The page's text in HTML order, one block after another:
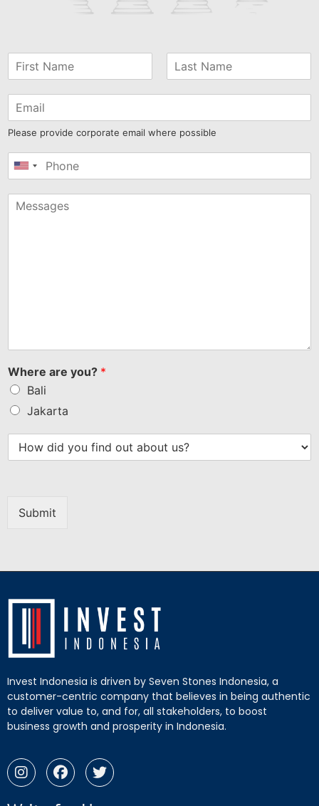
Please provide corporate email where possible
United
+1
Where are you? *
Bali
Jakarta
Submit
Invest Indonesia is driven by Seven Stones Indonesia, a
customer-centric company that believes in being authentic
to deliver value to, and for, all stakeholders, to boost
business growth and prosperity in Indonesia.